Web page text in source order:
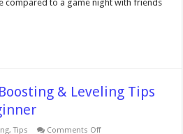
compared to a game night with friends
& Leveling Tips
,Tips Comments Offon